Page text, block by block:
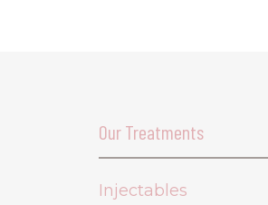
Our Treatments
Injectables